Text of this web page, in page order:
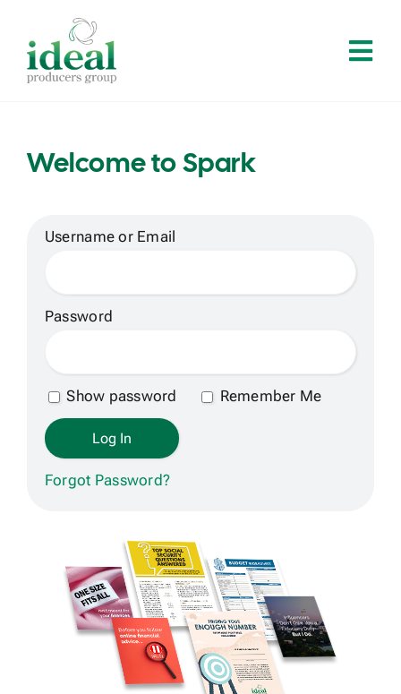
content
About
Log In
Get Contracted
Welcome to Spark
Username or Email
Password
Show password Remember Me
Forgot Password?